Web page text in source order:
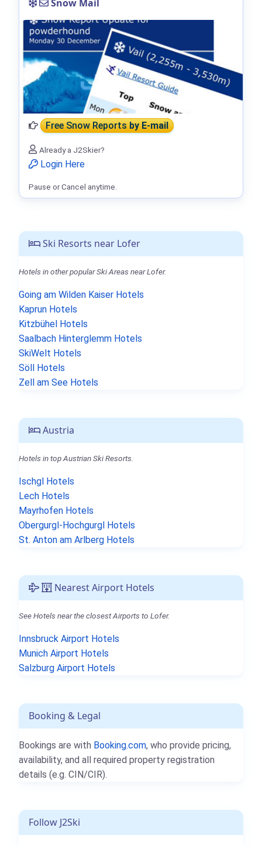
Ski Resorts near Lofer
Hotels in other popular Ski Areas near Lofer.
Going am Wilden Kaiser Hotels
Kaprun Hotels
Kitzbühel Hotels
Saalbach Hinterglemm Hotels
SkiWelt Hotels
Söll Hotels
Zell am See Hotels
Austria
Hotels in top Austrian Ski Resorts.
Ischgl Hotels
Lech Hotels
Mayrhofen Hotels
Obergurgl-Hochgurgl Hotels
St. Anton am Arlberg Hotels
Nearest Airport Hotels
See Hotels near the closest Airports to Lofer.
Innsbruck Airport Hotels
Munich Airport Hotels
Salzburg Airport Hotels
Booking & Legal
Bookings are with Booking.com, who provide pricing,
availability, and all required property registration
details (e.g. CIN/CIR).
Follow J2Ski
Snow Mail
Free Snow Reportsby E-mail
Already a J2Skier?
Login Here
Pause or Cancel anytime.